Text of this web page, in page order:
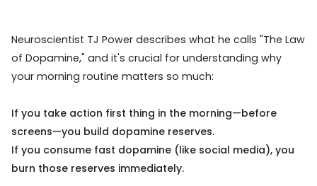
Neuroscientist TJ Power describes what he calls "The Law
of Dopamine," and it's crucial for understanding why
your morning routine matters so much:
If you take action first thing in the morning—before
screens—you build dopamine reserves.
If you consume fast dopamine (like social media), you
burn those reserves immediately.